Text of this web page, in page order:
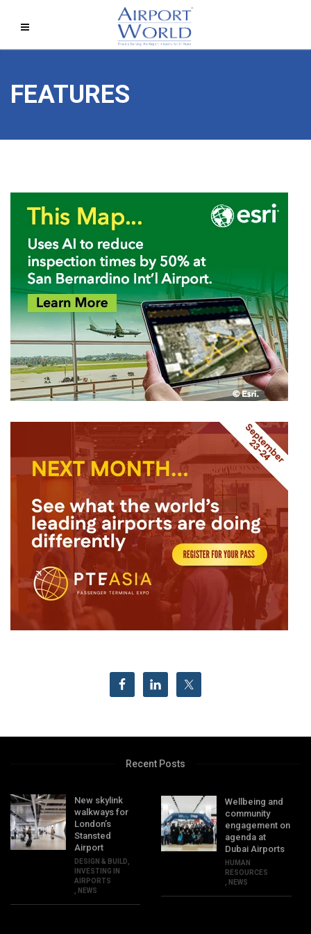
FEATURES
Recent Posts
New skylink
walkways for
London’s
Stansted
Airport
DESIGN & BUILD
INVESTING IN
AIRPORTS
NEWS
Wellbeing and
community
engagement on
agenda at
Dubai Airports
HUMAN
RESOURCES
NEWS